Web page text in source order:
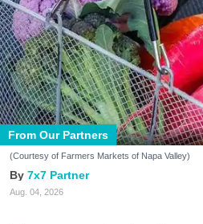
From Our Partners
(Courtesy of Farmers Markets of Napa Valley)
7x7 Partner
Aug. 04, 2026